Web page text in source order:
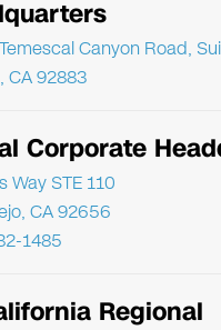
Canyon Road,
CA 92883
Corporate
Way STE 110
CA 92656
1485
Regional